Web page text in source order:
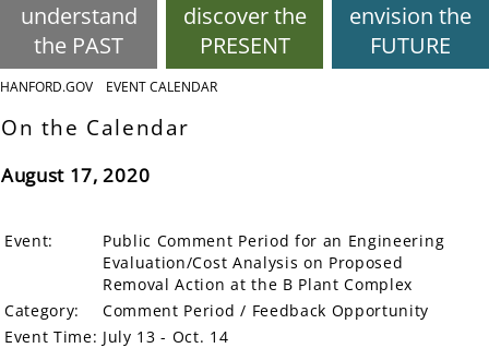
understand
the PAST
discover the
PRESENT
envision the
FUTURE
HANFORD.GOV EVENT CALENDAR
On the Calendar
August 17, 2020
Event:
Public Comment Period for an Engineering
Evaluation/Cost Analysis on Proposed
Removal Action at the B Plant Complex
Category:
Comment Period / Feedback Opportunity
Event Time: July 13 - Oct. 14